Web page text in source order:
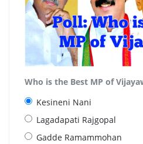
Who is the Best MP of
Kesineni Nani
Lagadapati Rajgopal
Gadde Ramammohan